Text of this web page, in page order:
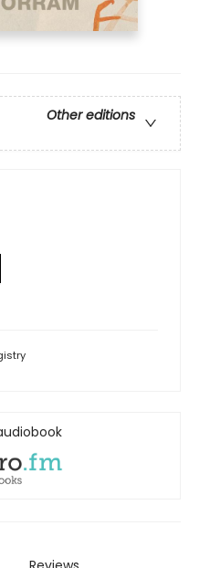
Other editions